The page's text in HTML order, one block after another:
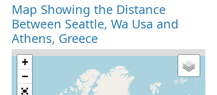
Map Showing the Distance
Between Seattle, Wa Usa and
Athens, Greece
Loading Map
+
−